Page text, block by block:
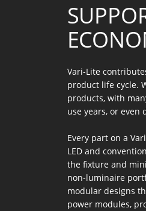
Vari-Lite
product life cycle.
products, with
use years, or even
Every part on a
LED and
the fixture and
non-luminaire
modular designs
power modules,